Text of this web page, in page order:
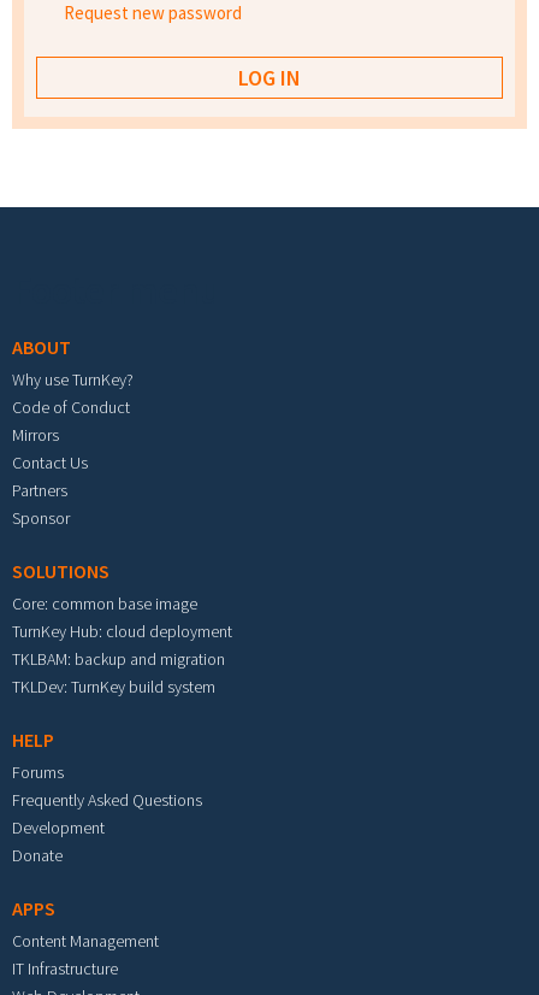
Request new password
ABOUT
Why use TurnKey?
Code of Conduct
Mirrors
Contact Us
Partners
Sponsor
SOLUTIONS
Core: common base image
TurnKey Hub: cloud deployment
TKLBAM: backup and migration
TKLDev: TurnKey build system
HELP
Forums
Frequently Asked Questions
Development
Donate
APPS
Content Management
IT Infrastructure